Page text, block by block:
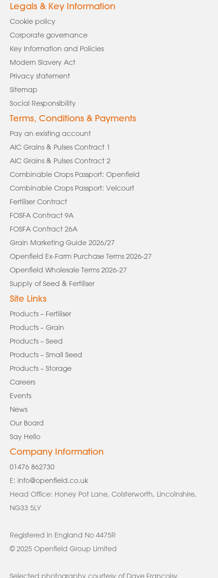
Legals & Key Information
Cookie policy
Corporate governance
Key Information and Policies
Modern Slavery Act
Privacy statement
Sitemap
Social Responsibility
Terms, Conditions & Payments
Pay an existing account
AIC Grains & Pulses Contract 1
AIC Grains & Pulses Contract 2
Combinable Crops Passport: Openfield
Combinable Crops Passport: Velcourt
Fertiliser Contract
FOSFA Contract 9A
FOSFA Contract 26A
Grain Marketing Guide 2026/27
Openfield Ex-Farm Purchase Terms 2026-27
Openfield Wholesale Terms 2026-27
Supply of Seed & Fertiliser
Site Links
Products – Fertiliser
Products – Grain
Products – Seed
Products – Small Seed
Products – Storage
Careers
Events
News
Our Board
Say Hello
Company Information
01476 862730
E: info@openfield.co.uk
Head Office: Honey Pot Lane, Colsterworth, Lincolnshire,
NG33 5LY
Registered in England No 4475R
© 2025 Openfield Group Limited